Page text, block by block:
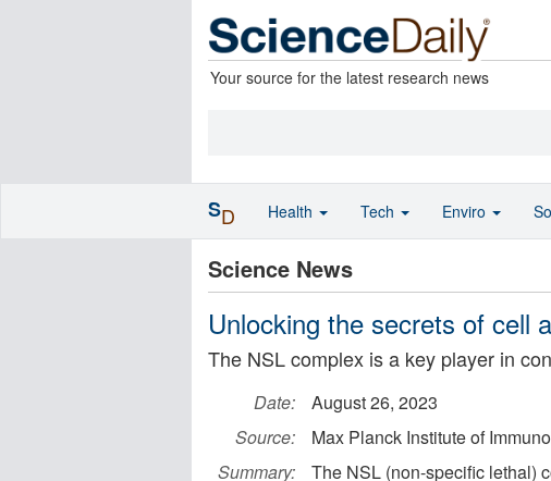
Your source for the latest research news
Science News
Unlocking the secrets of cell
The NSL complex is a key player in
Date:
August 26, 2023
Source:
Max Planck Institute of
Summary:
The NSL (non-specific lethal)
SD Health Tech Enviro